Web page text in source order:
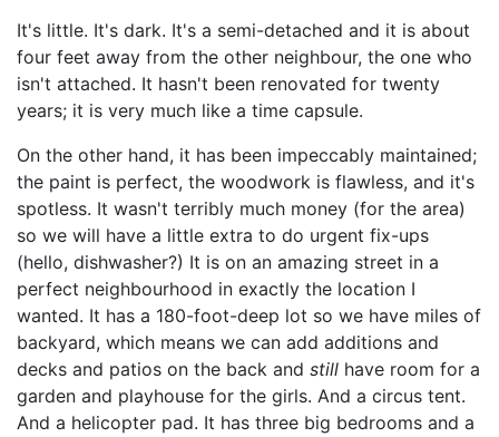
It's little. It's dark. It's a semi-detached and it is about
four feet away from the other neighbour, the one who
isn't attached. It hasn't been renovated for twenty
years; it is very much like a time capsule.
On the other hand, it has been impeccably maintained;
the paint is perfect, the woodwork is flawless, and it's
spotless. It wasn't terribly much money (for the area)
so we will have a little extra to do urgent fix-ups
(hello, dishwasher?) It is on an amazing street in a
perfect neighbourhood in exactly the location I
wanted. It has a 180-foot-deep lot so we have miles of
backyard, which means we can add additions and
decks and patios on the back and still have room for a
garden and playhouse for the girls. And a circus tent.
And a helicopter pad. It has three big bedrooms and a